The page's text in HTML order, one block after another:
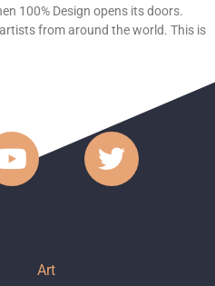
100% Design opens its doors.
from around the world. This is
Art